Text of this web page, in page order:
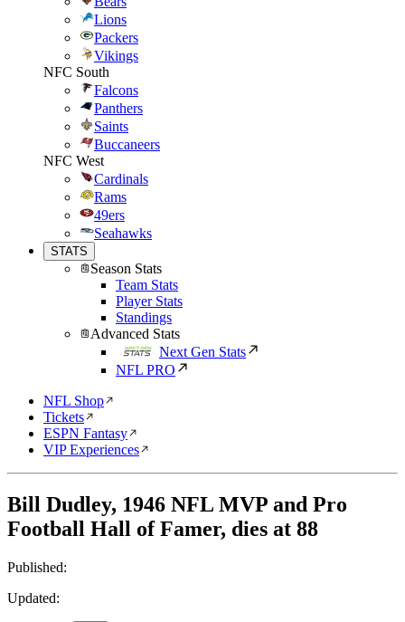
Lions
Packers
Vikings
NFC South
Falcons
Panthers
Saints
Buccaneers
NFC West
Cardinals
Rams
49ers
Seahawks
STATS
Season Stats
Team Stats
Player Stats
Standings
Advanced Stats
Next Gen Stats
NFL PRO
NFL Shop
Tickets
ESPN Fantasy
VIP Experiences
Bill Dudley, 1946 NFL MVP and Pro
Football Hall of Famer, dies at 88
Published:
Updated: